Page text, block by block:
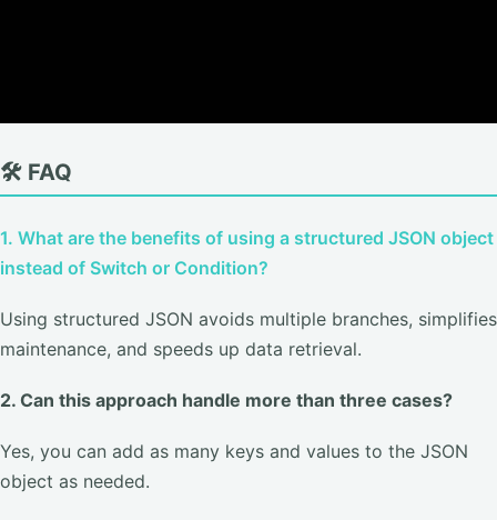
🛠️ FAQ
1. What are the benefits of using a structured JSON object
instead of Switch or Condition?
Using structured JSON avoids multiple branches, simplifies
maintenance, and speeds up data retrieval.
2. Can this approach handle more than three cases?
Yes, you can add as many keys and values to the JSON
object as needed.